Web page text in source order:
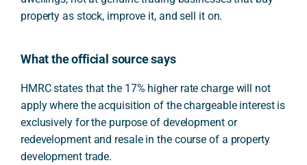
property as stock, improve it, and sell it on.
What the official source says
HMRC states that the 17% higher rate charge will not
apply where the acquisition of the chargeable interest is
exclusively for the purpose of development or
redevelopment and resale in the course of a property
development trade.